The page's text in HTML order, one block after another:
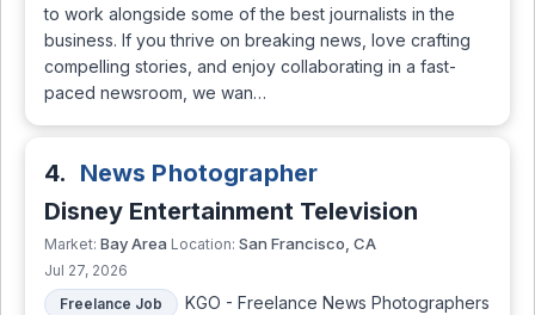
to work alongside some of the best journalists in the
business. If you thrive on breaking news, love crafting
compelling stories, and enjoy collaborating in a fast-
paced newsroom, we wan…
4. News Photographer
Disney Entertainment Television
Market: Bay Area Location: San Francisco, CA
Jul 27, 2026
Freelance Job
KGO - Freelance News Photographers